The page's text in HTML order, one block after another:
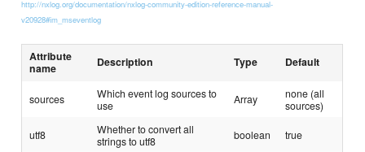
http://nxlog.org/documentation/nxlog-community-edition-reference-manual-
v20928#im_mseventlog
Attribute
name
Description Type Default
sources
Which event log sources to
use
Array
none (all
sources)
utf8
Whether to convert all
strings to utf8
boolean true